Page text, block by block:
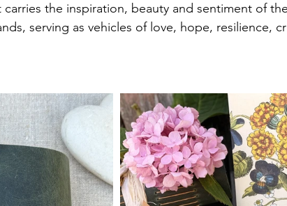
carries the inspiration, beauty and sentiment of
serving as vehicles of love, hope, resilience,